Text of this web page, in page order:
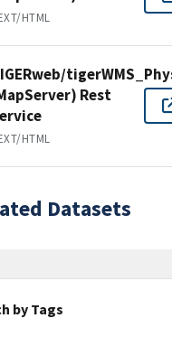
HTML
Rest
HTML
Datasets
by Tags